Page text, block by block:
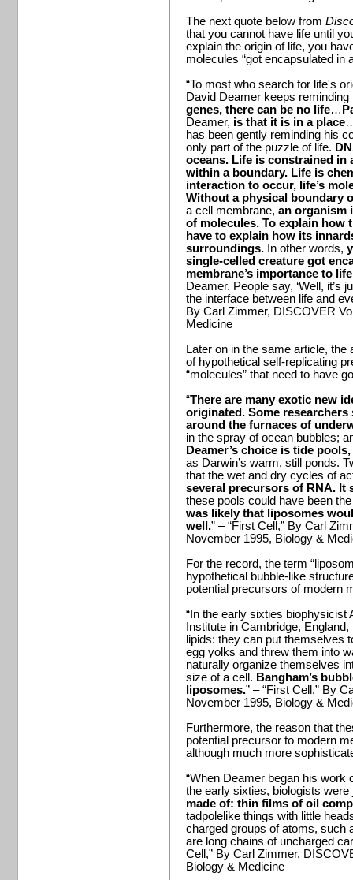
The next quote below from
that you cannot have life until
explain the origin of life, you
molecules “got encapsulated in
“To most who search for life's
David Deamer keeps
genes, there can be no life…
Deamer, is that it is in a place
has been gently reminding his
only part of the puzzle of life.
oceans. Life is constrained in
within a boundary. Life is
interaction to occur, life’s
Without a physical boundary
a cell membrane, an organism
of molecules. To explain how
have to explain how its
surroundings. In other words,
single-celled creature got
membrane’s importance to
Deamer. People say, ‘Well, it’s
the interface between life and
By Carl Zimmer, DISCOVER
Medicine
Later on in the same article,
of hypothetical self-replicating
“molecules” that need to have
“There are many exotic new
originated. Some
around the furnaces of
in the spray of ocean bubbles;
Deamer’s choice is tide pools,
as Darwin’s warm, still ponds.
that the wet and dry cycles of
several precursors of RNA. It
these pools could have been
was likely that liposomes
well.” – “First Cell,” By Carl
November 1995, Biology &
For the record, the term
hypothetical bubble-like
potential precursors of modern
“In the early sixties biophysicist
Institute in Cambridge,
lipids: they can put themselves
egg yolks and threw them into
naturally organize themselves
size of a cell. Bangham’s
liposomes.” – “First Cell,” By
November 1995, Biology &
Furthermore, the reason that
potential precursor to modern
although much more
“When Deamer began his work
the early sixties, biologists
made of: thin films of oil
tadpolelike things with little
charged groups of atoms, such
are long chains of uncharged
Cell,” By Carl Zimmer,
Biology & Medicine